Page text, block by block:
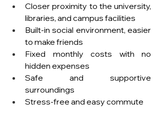
Closer proximity to the university,
libraries, and campus facilities
Built-in social environment, easier
to make friends
Fixed monthly costs with no
hidden expenses
Safe and supportive
surroundings
Stress-free and easy commute